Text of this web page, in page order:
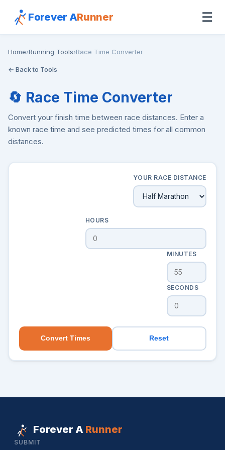
Forever ARunner ☰
Home›Running Tools›Race Time Converter
← Back to Tools
🔄 Race Time Converter
Convert your finish time between race distances. Enter a
known race time and see predicted times for all common
distances.
YOUR RACE DISTANCE
HOURS
MINUTES
SECONDS
Convert Times Reset
Forever A Runner
SUBMIT